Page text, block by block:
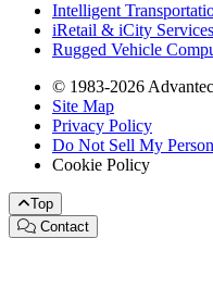
Intelligent
iRetail & iCity Services
Rugged Vehicle
© 1983-2026
Site Map
Privacy Policy
Do Not Sell My
Cookie Policy
Top
Contact